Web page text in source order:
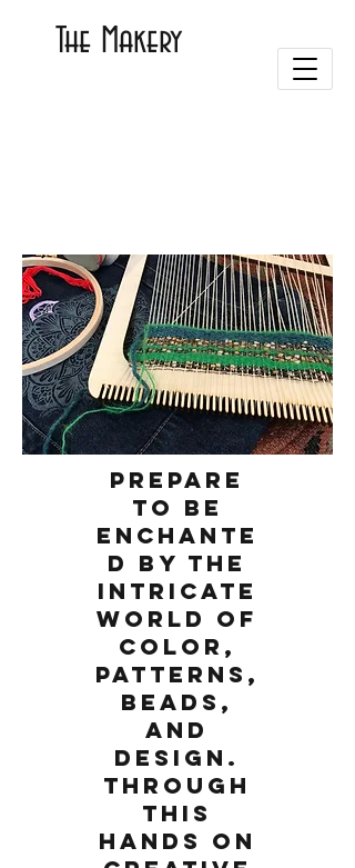
The Makery
Prepare
to be
enchante
d by the
intricate
world of
color,
patterns,
beads,
and
design.
Through
this
hands on